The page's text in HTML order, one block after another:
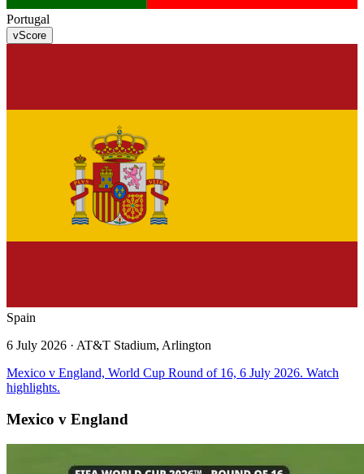
Portugal
vScore
Spain
6 July 2026 · AT&T Stadium, Arlington
Mexico v England, World Cup Round of 16, 6 July 2026. Watch
highlights.
Mexico v England